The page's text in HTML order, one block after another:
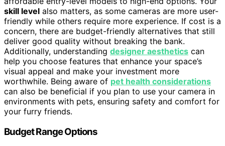
skill level also matters, as some cameras are more user-
friendly while others require more experience. If cost is a
concern, there are budget-friendly alternatives that still
deliver good quality without breaking the bank.
Additionally, understanding designer aesthetics can
help you choose features that enhance your space’s
visual appeal and make your investment more
worthwhile. Being aware of pet health considerations
can also be beneficial if you plan to use your camera in
environments with pets, ensuring safety and comfort for
your furry friends.
Budget Range Options